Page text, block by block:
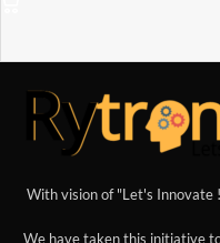
With vision of "Let's Innovate
We have taken this initiative to